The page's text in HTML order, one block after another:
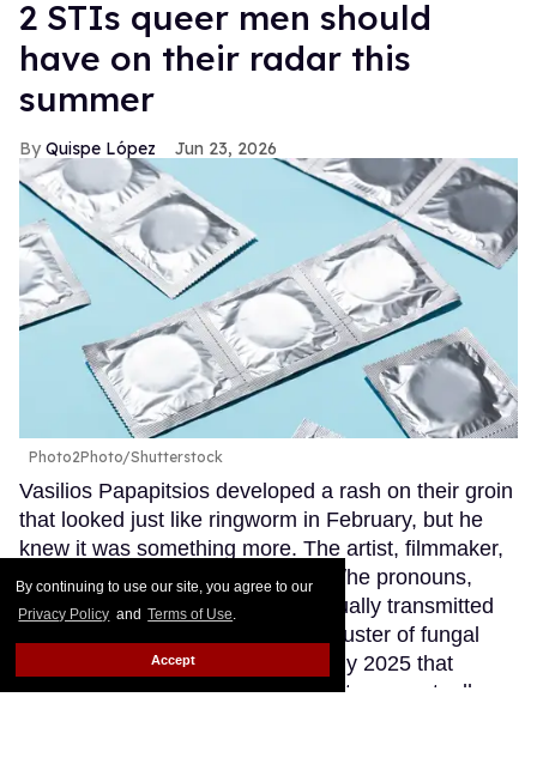
By continuing to use our site, you agree to our
Privacy Policy and Terms of Use.
Accept
2 STIs queer men should
have on their radar this
summer
Quispe López Jun 23, 2026
Photo2Photo/Shutterstock
Vasilios Papapitsios developed a rash on their groin
that looked just like ringworm in February, but he
knew it was something more. The artist, filmmaker,
and HIV advocate, who uses they/he pronouns,
stays up to date on emerging sexually transmitted
infections and had read about a cluster of fungal
cases in Minnesota reported in July 2025 that
initially presented as ringworm, but were actually a